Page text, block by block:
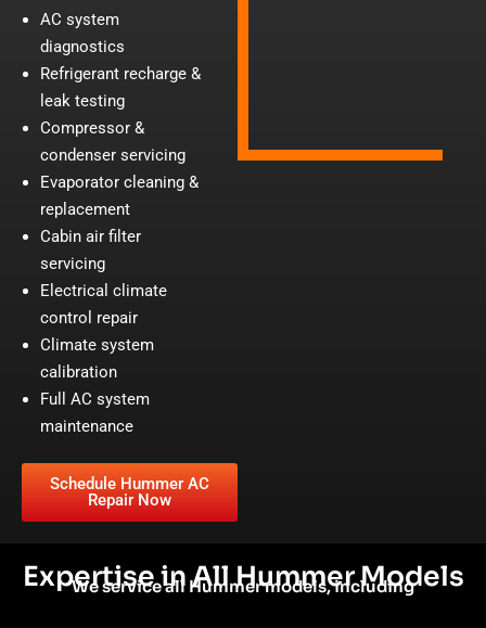
AC system
diagnostics
Refrigerant recharge &
leak testing
Compressor &
condenser servicing
Evaporator cleaning &
replacement
Cabin air filter
servicing
Electrical climate
control repair
Climate system
calibration
Full AC system
maintenance
Schedule Hummer AC
Repair Now
Expertise in All Hummer Models
We service all Hummer models, including